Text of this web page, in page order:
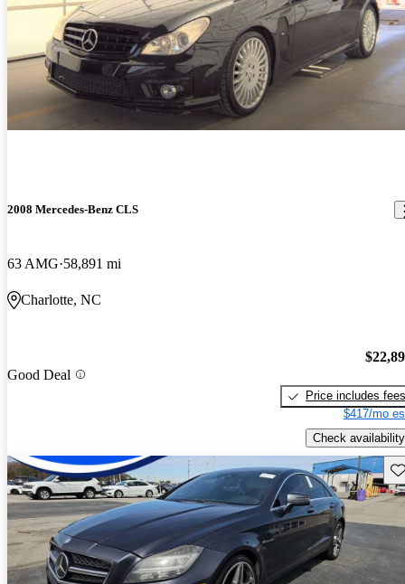
2008 Mercedes-Benz CLS
63 AMG 58,891 mi
Charlotte, NC
Good Deal
Price includes fees
$417/mo
Check availability